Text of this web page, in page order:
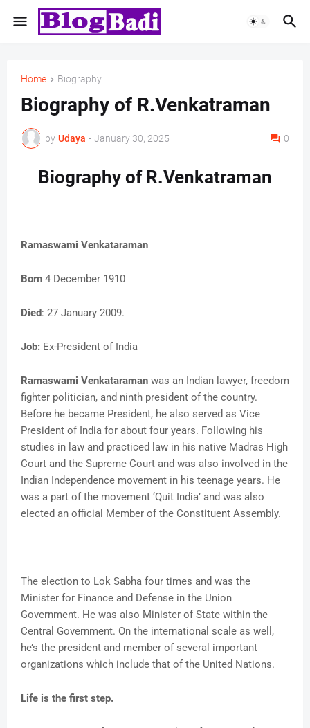
Home Biography
Biography of R.Venkatraman
by Udaya - January 30, 2025 0
Biography of R.Venkatraman
Ramaswami Venkataraman
Born 4 December 1910
Died: 27 January 2009.
Job: Ex-President of India
Ramaswami Venkataraman was an Indian lawyer, freedom
fighter politician, and ninth president of the country.
Before he became President, he also served as Vice
President of India for about four years. Following his
studies in law and practiced law in his native Madras High
Court and the Supreme Court and was also involved in the
Indian Independence movement in his teenage years. He
was a part of the movement ‘Quit India’ and was also
elected an official Member of the Constituent Assembly.
The election to Lok Sabha four times and was the
Minister for Finance and Defense in the Union
Government. He was also Minister of State within the
Central Government. On the international scale as well,
he’s the president and member of several important
organizations which include that of the United Nations.
Life is the first step.